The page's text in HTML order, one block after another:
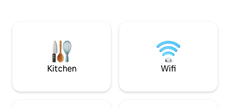
of calm, culture and convenience.
10 min train ride
Kitchen Wifi